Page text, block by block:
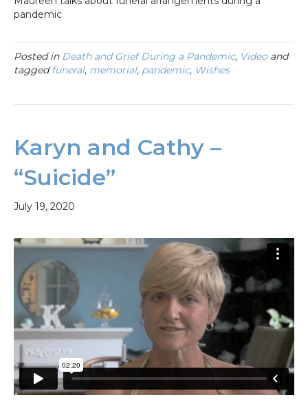
pandemic
Posted in Death and Grief During a Pandemic, Videoand
taggedfuneral, memorial, pandemic, Wishes
Karyn and Cathy –
“Suicide”
July 19, 2020